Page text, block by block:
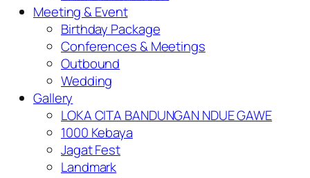
Meeting & Event
Birthday Package
Conferences & Meetings
Outbound
Wedding
Gallery
LOKA CITA BANDUNGAN NDUE GAWE
1000 Kebaya
Jagat Fest
Landmark